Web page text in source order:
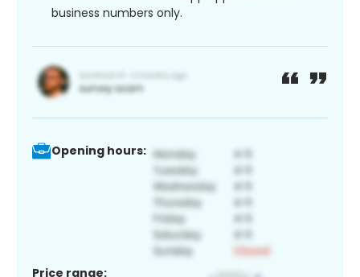
business numbers only.
Opening hours:
Price range: